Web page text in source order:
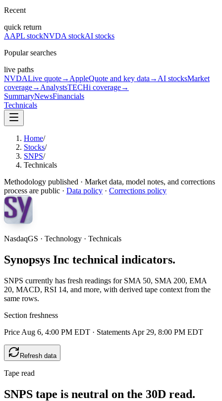
Recent
quick return
AAPL stockNVDA stockAI stocks
Popular searches
live paths
NVDALive quote→ AppleQuote and key data → AI stocksMarket
coverage→ AnalystsTECHi coverage→
SummaryNewsFinancials
Technicals
Home/
Stocks/
SNPS/
Technicals
Methodology published · Market data, model notes, and corrections
process are public · Data policy · Corrections policy
NasdaqGS · Technology · Technicals
Synopsys Inc technical indicators.
SNPS currently has fresh readings for SMA 50, SMA 200, EMA
20, MACD, RSI 14, and more, with derived tape context from the
same rows.
Section freshness
Price Aug 6, 4:00 PM EDT · Statements Apr 29, 8:00 PM EDT
Refresh data
Tape read
SNPS tape is neutral on the 30D read.